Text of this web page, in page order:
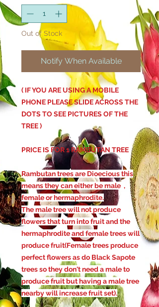
Out of Stock
Notify When Available
( IF YOU ARE USING A MOBILE
PHONE PLEASE SLIDE ACROSS THE
DOTS TO SEE PICTURES OF THE
TREE )
PRICE IS FOR 1 RAMBUTAN TREE
Rambutan trees are Dioecious this
means they can either be male ,
female or hermaphrodite.
The male tree will not produce
flowers that turn into fruit and the
hermaphrodite and female trees will
produce fruit(Female trees produce
perfect flowers as do Black Sapote
trees so they don't need a male to
produce fruit but having a male tree
nearby will increase fruit set).